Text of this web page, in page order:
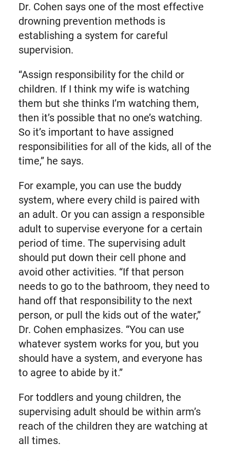
Dr. Cohen says one of the most effective
drowning prevention methods is
establishing a system for careful
supervision.
“Assign responsibility for the child or
children. If I think my wife is watching
them but she thinks I’m watching them,
then it’s possible that no one’s watching.
So it’s important to have assigned
responsibilities for all of the kids, all of the
time,” he says.
For example, you can use the buddy
system, where every child is paired with
an adult. Or you can assign a responsible
adult to supervise everyone for a certain
period of time. The supervising adult
should put down their cell phone and
avoid other activities. “If that person
needs to go to the bathroom, they need to
hand off that responsibility to the next
person, or pull the kids out of the water,”
Dr. Cohen emphasizes. “You can use
whatever system works for you, but you
should have a system, and everyone has
to agree to abide by it.”
For toddlers and young children, the
supervising adult should be within arm’s
reach of the children they are watching at
all times.